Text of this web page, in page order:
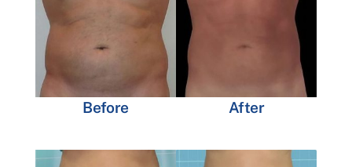
Before After